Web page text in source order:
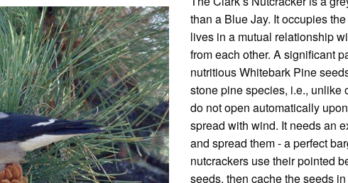
than a Blue Jay. It occupies
lives in a mutual relationship
from each other. A significant
nutritious Whitebark Pine
stone pine species, i.e., unlike
do not open automatically
spread with wind. It needs an
and spread them - a perfect
nutcrackers use their pointed
seeds, then cache the seeds